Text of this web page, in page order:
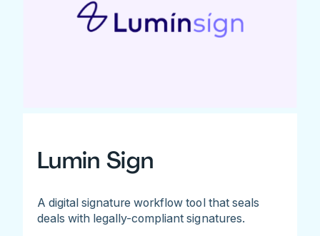
Lumin Sign
A digital signature workflow tool that seals
deals with legally-compliant signatures.